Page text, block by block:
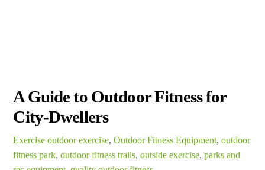
A Guide to Outdoor Fitness for
City-Dwellers
Exercise outdoor exercise,Outdoor Fitness Equipment,outdoor
fitness park,outdoor fitness trails,outside exercise,parks and